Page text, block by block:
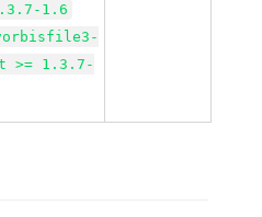
1.6
>= 1.3.7-